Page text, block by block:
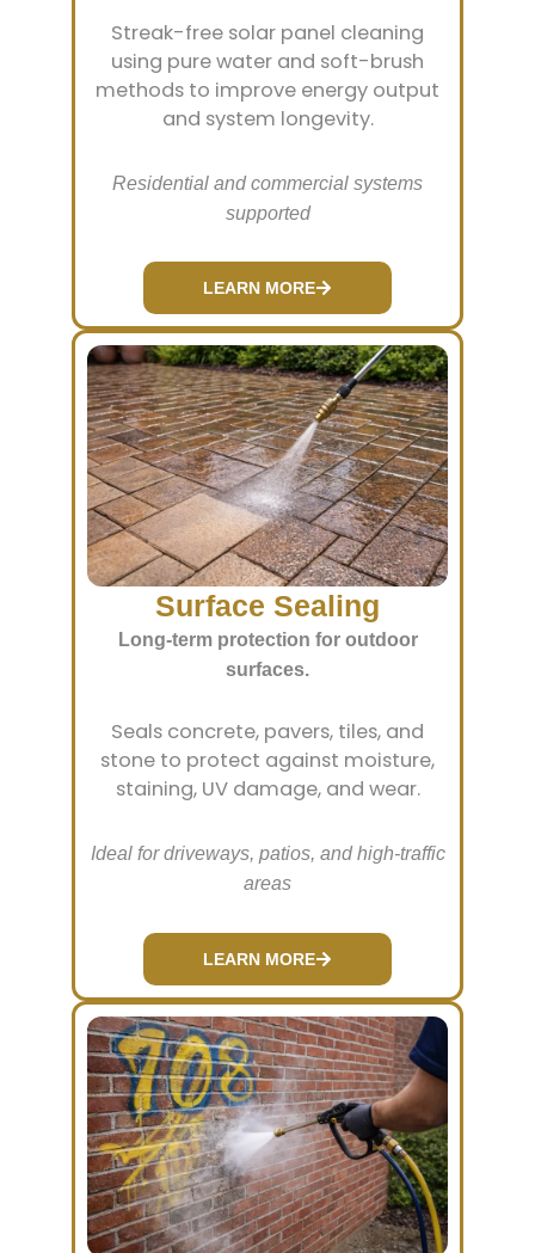
Streak-free solar panel cleaning
using pure water and soft-brush
methods to improve energy output
and system longevity.
Residential and commercial systems
supported
LEARN MORE
Surface Sealing
Long-term protection for outdoor
surfaces.
Seals concrete, pavers, tiles, and
stone to protect against moisture,
staining, UV damage, and wear.
Ideal for driveways, patios, and high-traffic
areas
LEARN MORE